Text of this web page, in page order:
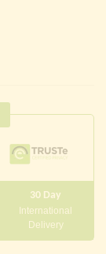
30 Day
International
Delivery